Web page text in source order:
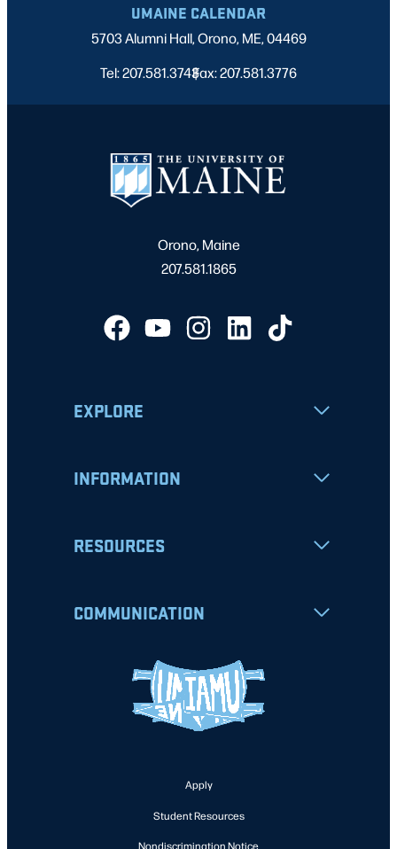
UMAINE CALENDAR
5703 Alumni Hall, Orono, ME, 04469
Tel: 207.581.3743
|
Fax: 207.581.3776
Orono, Maine
207.581.1865
EXPLORE
INFORMATION
RESOURCES
COMMUNICATION
Apply
Student Resources
Nondiscrimination Notice